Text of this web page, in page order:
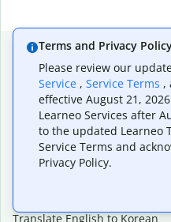
Popular language
Popular
Translate English to Spanish
Translate English to French
Translate English to
Translate English to German
Translate English to Japanese
Translate English to Korean
Terms and Privacy
Please review our
Service , Service Terms ,
effective August 21,
Learneo Services after
to the updated Learneo
Service Terms and
Privacy Policy.